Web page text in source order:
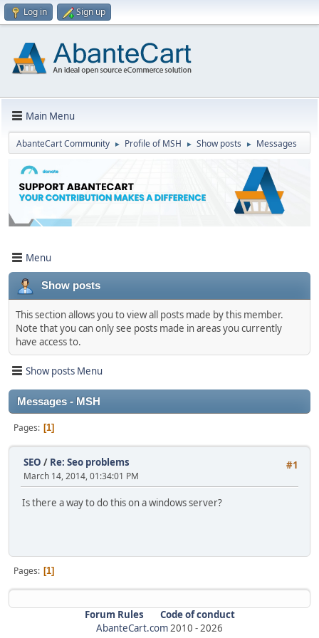
Log in Sign up
Main Menu
AbanteCart Community ► Profile of MSH ► Show posts ► Messages
Menu
Show posts
This section allows you to view all posts made by this member.
Note that you can only see posts made in areas you currently
have access to.
Show posts Menu
Messages - MSH
Pages 1
#1
SEO / Re: Seo problems
March 14, 2014, 01:34:01 PM
Is there a way to do this on a windows server?
Pages 1
Forum Rules
Code of conduct
AbanteCart.com2010 -2026